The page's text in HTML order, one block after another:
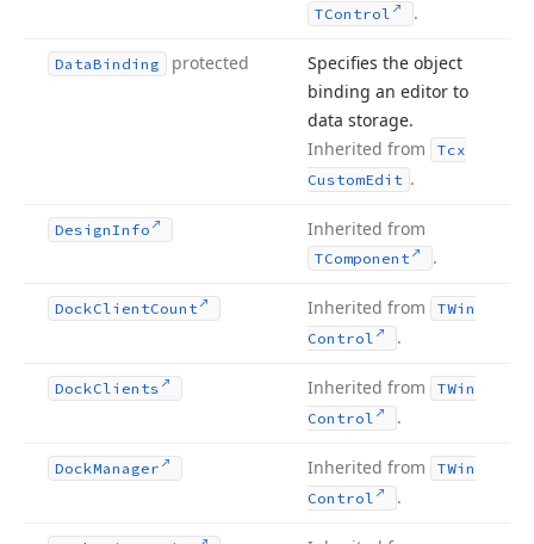
TControl .
DataBinding protected
Specifies the object
binding an editor to
data storage.
Inherited from
Tcx
CustomEdit .
DesignInfo Inherited from
TComponent .
DockClientCount Inherited from
TWin
Control
.
DockClients Inherited from
TWin
Control
.
DockManager Inherited from
TWin
Control
.